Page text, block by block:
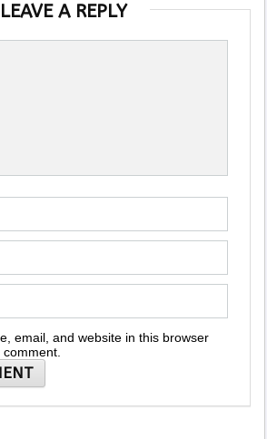
LEAVE A REPLY
email, and website in this browser